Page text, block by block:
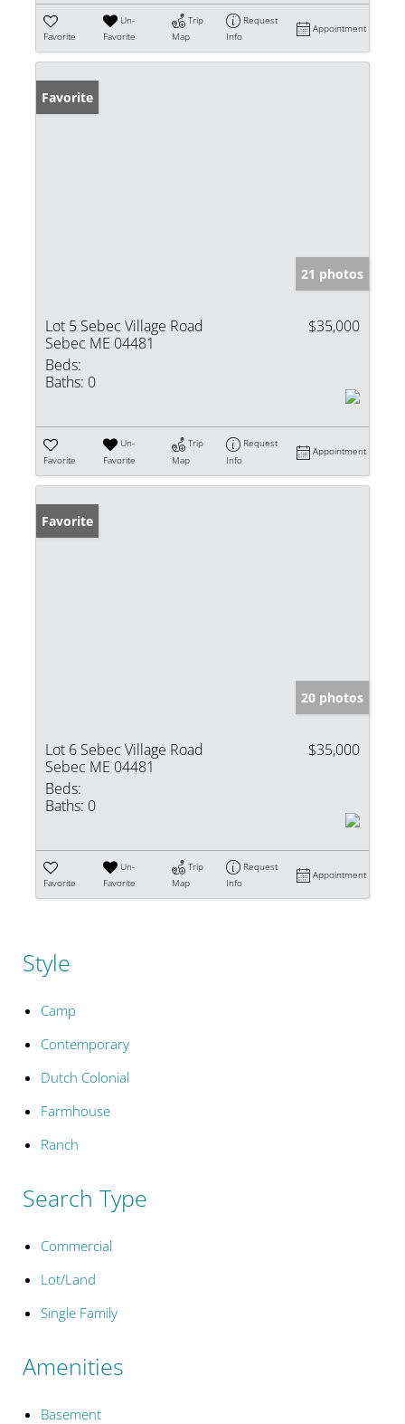
Favorite
Un-
Favorite
Trip
Map
Request
Info
Appointment
Favorite
21 photos
Lot 5 Sebec Village Road
Sebec ME 04481
$35,000
Beds:
Baths: 0
Favorite
Un-
Favorite
Trip
Map
Request
Info
Appointment
Favorite
20 photos
Lot 6 Sebec Village Road
Sebec ME 04481
$35,000
Beds:
Baths: 0
Favorite
Un-
Favorite
Trip
Map
Request
Info
Appointment
Style
Camp
Contemporary
Dutch Colonial
Farmhouse
Ranch
Search Type
Commercial
Lot/Land
Single Family
Amenities
Basement